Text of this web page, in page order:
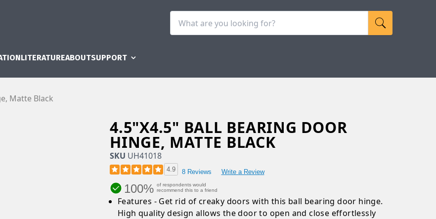
LITERATUREABOUTSUPPORT
Matte Black
4.5"X4.5" BALL BEARING DOOR
HINGE, MATTE BLACK
SKU UH41018
4.9 8 Reviews Write a Review
100% of respondents would
recommend this to a friend
Features - Get rid of creaky doors with this ball bearing door hinge.
High quality design allows the door to open and close effortlessly